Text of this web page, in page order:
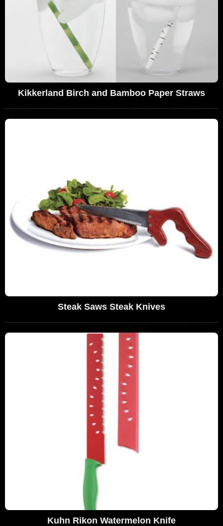
Kikkerland Birch and Bamboo Paper Straws
Steak Saws Steak Knives
Kuhn Rikon Watermelon Knife